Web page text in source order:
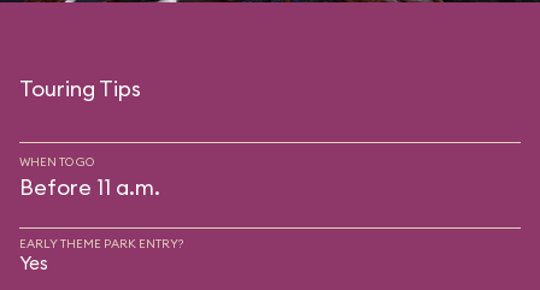
Touring Tips
WHEN TO GO
Before 11 a.m.
EARLY THEME PARK ENTRY?
Yes